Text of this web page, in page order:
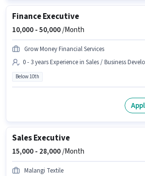
Finance Executive
10,000 -50,000/Month
Grow Money Financial Services
0 - 3 years Experience in Sales / Business
Below 10th
Sales Executive
15,000 - 28,000/Month
Malangi Textile